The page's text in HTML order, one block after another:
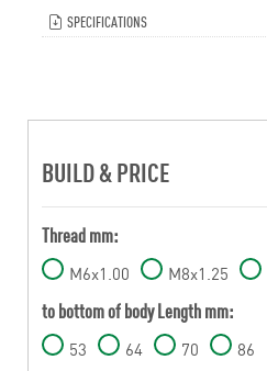
SPECIFICATIONS
BUILD & PRICE
Thread mm:
M6x1.00 M8x1.25
to bottom of body Length mm:
53 64 70 86